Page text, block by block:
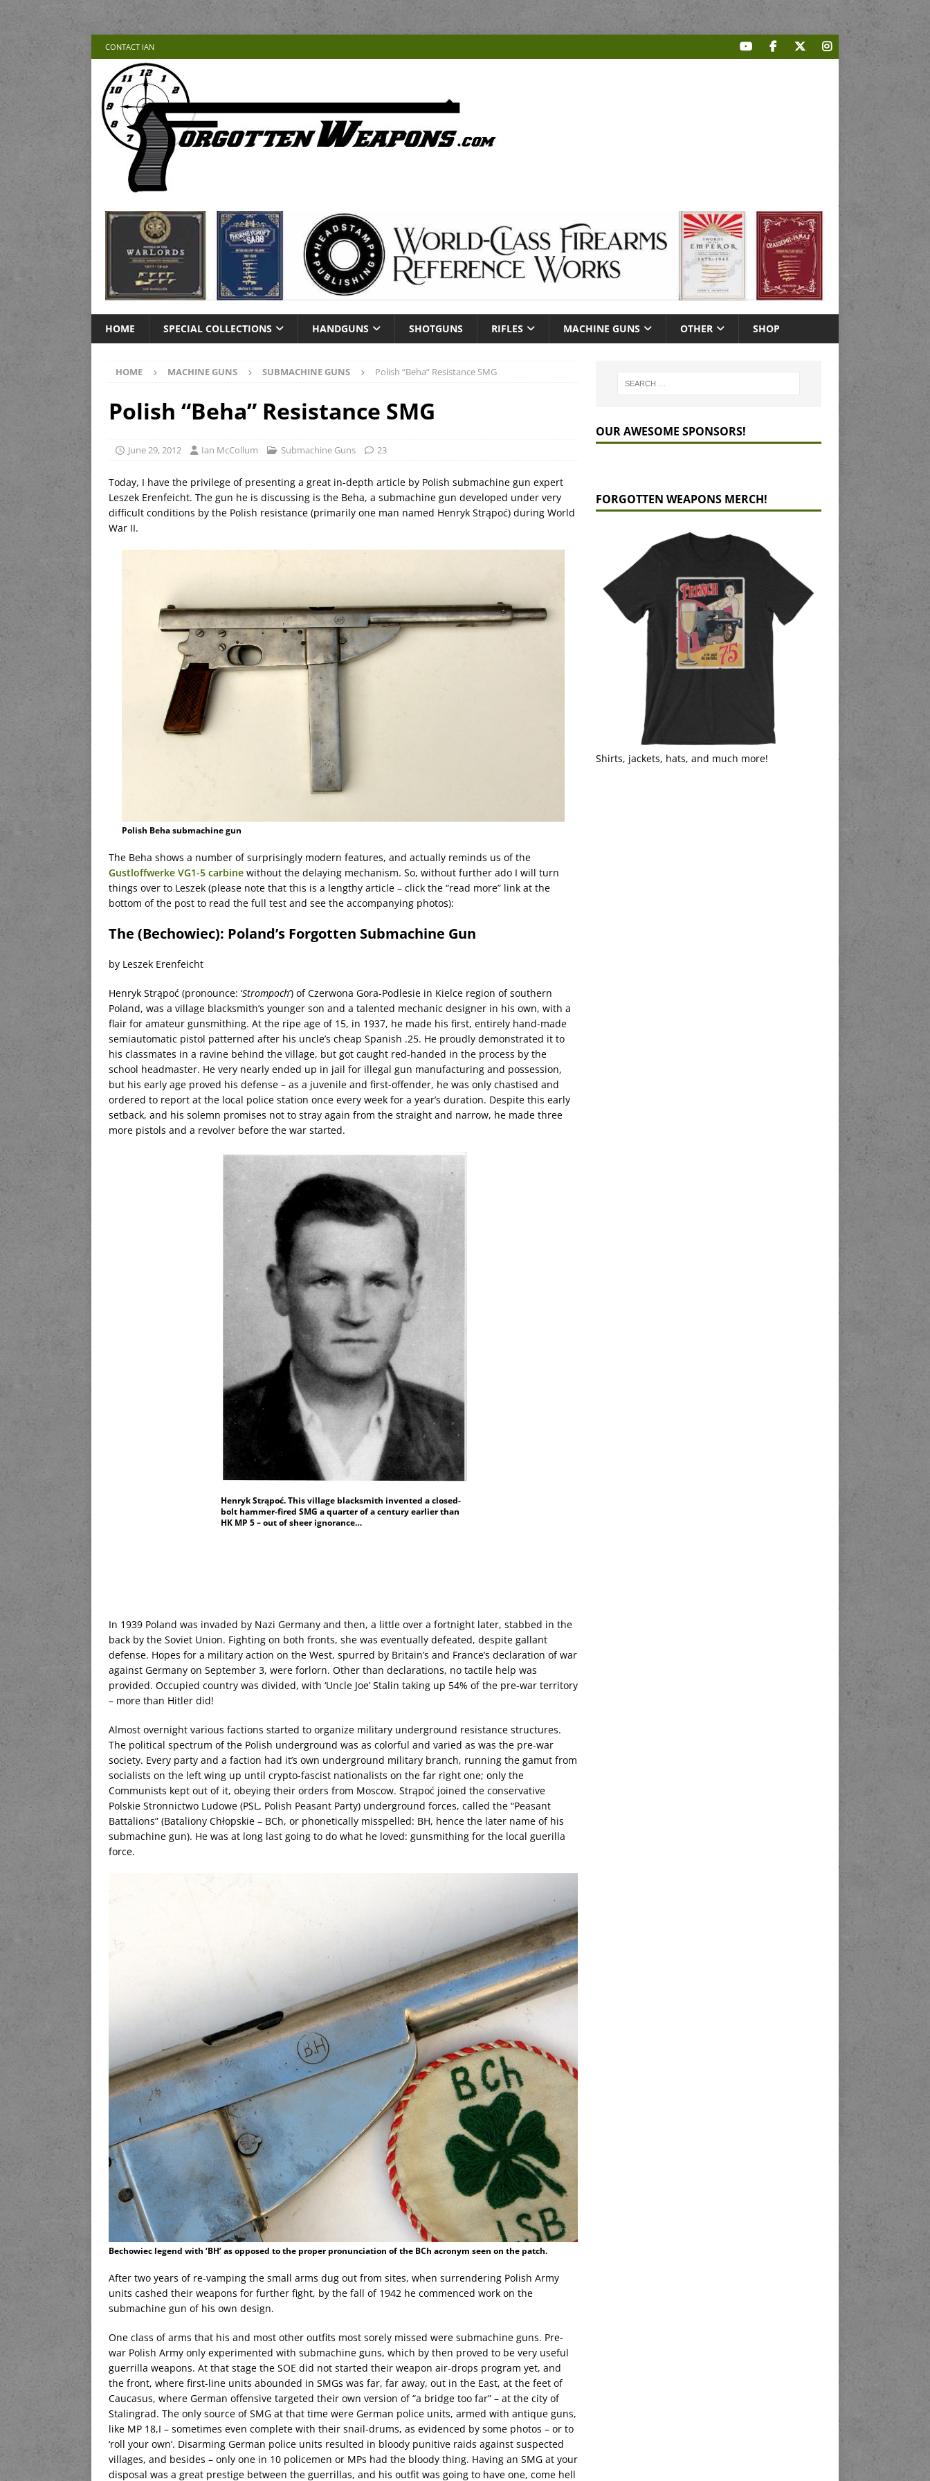
CONTACT IAN
HOME SPECIAL COLLECTIONS HANDGUNS SHOTGUNS RIFLES MACHINE GUNS OTHER SHOP
HOME MACHINE GUNS SUBMACHINE GUNS Polish “Beha” Resistance SMG
Polish “Beha” Resistance SMG
June 29, 2012 Ian McCollum Submachine Guns 23
Today, I have the privilege of presenting a great in-depth article by Polish submachine gun expert
Leszek Erenfeicht. The gun he is discussing is the Beha, a submachine gun developed under very
difficult conditions by the Polish resistance (primarily one man named Henryk Strąpoć) during World
War II.
Polish Beha submachine gun
The Beha shows a number of surprisingly modern features, and actually reminds us of the
Gustloffwerke VG1-5 carbine without the delaying mechanism. So, without further ado I will turn
things over to Leszek (please note that this is a lengthy article – click the “read more” link at the
bottom of the post to read the full test and see the accompanying photos):
The (Bechowiec): Poland’s Forgotten Submachine Gun
by Leszek Erenfeicht
Henryk Strąpoć (pronounce: ‘Strompoch’) of Czerwona Gora-Podlesie in Kielce region of southern
Poland, was a village blacksmith’s younger son and a talented mechanic designer in his own, with a
flair for amateur gunsmithing. At the ripe age of 15, in 1937, he made his first, entirely hand-made
semiautomatic pistol patterned after his uncle’s cheap Spanish .25. He proudly demonstrated it to
his classmates in a ravine behind the village, but got caught red-handed in the process by the
school headmaster. He very nearly ended up in jail for illegal gun manufacturing and possession,
but his early age proved his defense – as a juvenile and first-offender, he was only chastised and
ordered to report at the local police station once every week for a year’s duration. Despite this early
setback, and his solemn promises not to stray again from the straight and narrow, he made three
more pistols and a revolver before the war started.
Henryk Strąpoć. This village blacksmith invented a closed-
bolt hammer-fired SMG a quarter of a century earlier than
HK MP 5 – out of sheer ignorance…
In 1939 Poland was invaded by Nazi Germany and then, a little over a fortnight later, stabbed in the
back by the Soviet Union. Fighting on both fronts, she was eventually defeated, despite gallant
defense. Hopes for a military action on the West, spurred by Britain’s and France’s declaration of war
against Germany on September 3, were forlorn. Other than declarations, no tactile help was
provided. Occupied country was divided, with ‘Uncle Joe’ Stalin taking up 54% of the pre-war territory
– more than Hitler did!
Almost overnight various factions started to organize military underground resistance structures.
The political spectrum of the Polish underground was as colorful and varied as was the pre-war
society. Every party and a faction had it’s own underground military branch, running the gamut from
socialists on the left wing up until crypto-fascist nationalists on the far right one; only the
Communists kept out of it, obeying their orders from Moscow. Strąpoć joined the conservative
Polskie Stronnictwo Ludowe (PSL, Polish Peasant Party) underground forces, called the “Peasant
Battalions” (Bataliony Chłopskie – BCh, or phonetically misspelled: BH, hence the later name of his
submachine gun). He was at long last going to do what he loved: gunsmithing for the local guerilla
force.
Bechowiec legend with ‘BH’ as opposed to the proper pronunciation of the BCh acronym seen on the patch.
After two years of re-vamping the small arms dug out from sites, when surrendering Polish Army
units cashed their weapons for further fight, by the fall of 1942 he commenced work on the
submachine gun of his own design.
One class of arms that his and most other outfits most sorely missed were submachine guns. Pre-
war Polish Army only experimented with submachine guns, which by then proved to be very useful
guerrilla weapons. At that stage the SOE did not started their weapon air-drops program yet, and
the front, where first-line units abounded in SMGs was far, far away, out in the East, at the feet of
Caucasus, where German offensive targeted their own version of “a bridge too far” – at the city of
Stalingrad. The only source of SMG at that time were German police units, armed with antique guns,
like MP 18,I – sometimes even complete with their snail-drums, as evidenced by some photos – or to
‘roll your own’. Disarming German police units resulted in bloody punitive raids against suspected
villages, and besides – only one in 10 policemen or MPs had the bloody thing. Having an SMG at your
disposal was a great prestige between the guerrillas, and his outfit was going to have one, come hell
OUR AWESOME SPONSORS!
FORGOTTEN WEAPONS MERCH!
Shirts, jackets, hats, and much more!